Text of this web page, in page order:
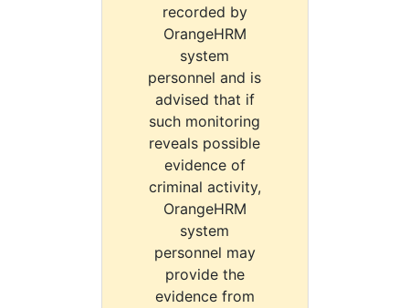
recorded by
OrangeHRM
system
personnel and is
advised that if
such monitoring
reveals possible
evidence of
criminal activity,
OrangeHRM
system
personnel may
provide the
evidence from